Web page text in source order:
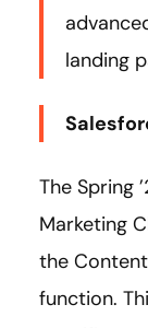
landing
The Spring
Marketing
the
function.